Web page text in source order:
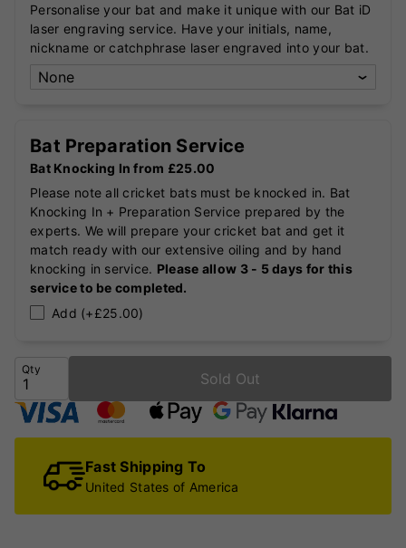
Personalise your bat and make it unique with our Bat iD
laser engraving service. Have your initials, name,
nickname or catchphrase laser engraved into your bat.
Bat Preparation Service
Bat Knocking In from £25.00
Please note all cricket bats must be knocked in. Bat
Knocking In + Preparation Service prepared by the
experts. We will prepare your cricket bat and get it
match ready with our extensive oiling and by hand
knocking in service. Please allow 3 - 5 days for this
service to be completed.
Add (+£25.00)
Qty
Sold Out
Fast Shipping To
United States of America